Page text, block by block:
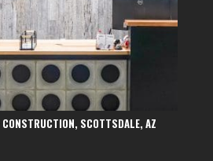
CONSTRUCTION, SCOTTSDALE, AZ